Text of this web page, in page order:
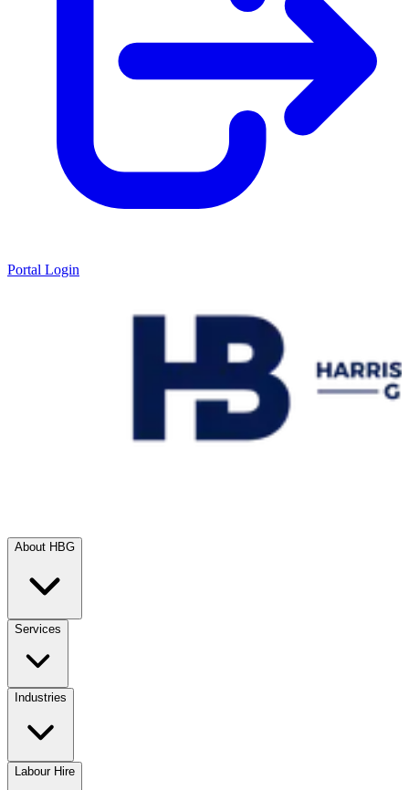
Portal Login
About HBG
Services
Industries
Labour Hire